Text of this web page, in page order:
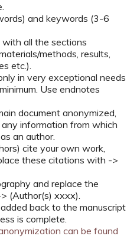
and keywords (3-6
with all the sections
methods, results,
etc.).
in very exceptional needs
Use endnotes
document anonymized,
information from which
an author.
cite your own work,
these citations with ->
and replace the
(Author(s) xxxx).
back to the manuscript
is complete.
can be found